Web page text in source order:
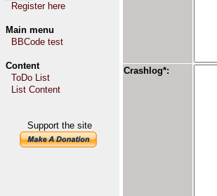
Register here
Main menu
BBCode test
Content
ToDo List
List Content
Support the site
Crashlog*: